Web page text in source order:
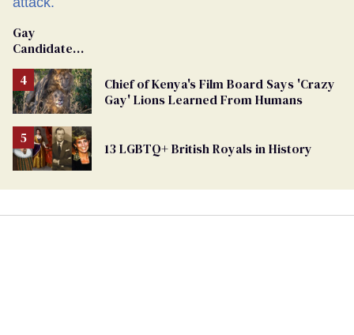
Gay
Candidate
Removed
From
Georgia
Ballot
Chief of Kenya's Film Board Says 'Crazy
Gay' Lions Learned From Humans
13 LGBTQ+ British Royals in History